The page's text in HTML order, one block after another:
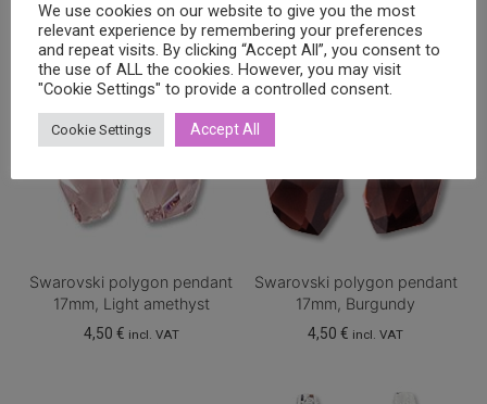
Swarovski polygon pendant
17mm, Light amethyst
4,50 € incl. VAT
Swarovski polygon pendant
17mm, Burgundy
4,50€ incl. VAT
We use cookies on our website to give you the most
relevant experience by remembering your preferences
and repeat visits. By clicking “Accept All”, you consent to
the use of ALL the cookies. However, you may visit
"Cookie Settings" to provide a controlled consent.
Cookie Settings Accept All